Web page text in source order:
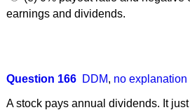
earnings and dividends.
Question 166 DDM, no explanation
A stock pays annual dividends. It